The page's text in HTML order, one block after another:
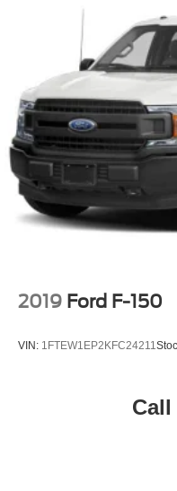
2019 Ford F-150
VIN: 1FTEW1EP2KFC24211